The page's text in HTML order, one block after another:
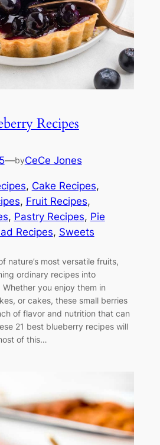
Recipes
—byCeCe Jones
, Cake Recipes
, Fruit Recipes
, Pastry Recipes, Pie
Recipes, Sweets
nature’s most versatile fruits,
ordinary recipes into
you enjoy them in
or cakes, these small berries
of flavor and nutrition that can
21 best blueberry recipes will
of this…